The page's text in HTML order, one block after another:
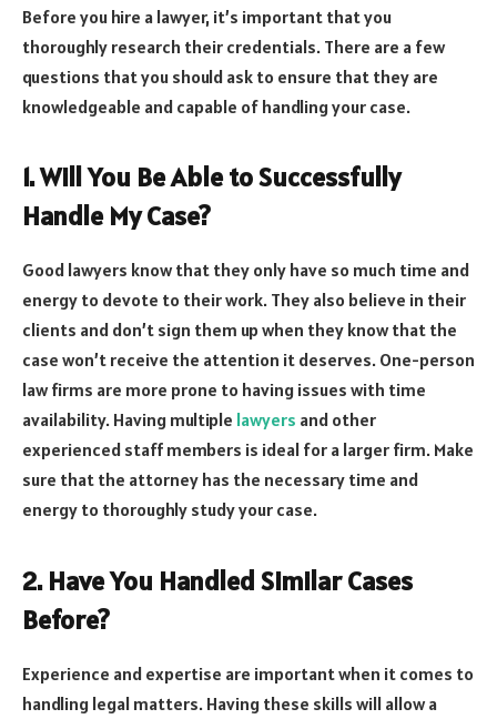
Before you hire a lawyer, it’s important that you
thoroughly research their credentials. There are a few
questions that you should ask to ensure that they are
knowledgeable and capable of handling your case.
1. Will You Be Able to Successfully
Handle My Case?
Good lawyers know that they only have so much time and
energy to devote to their work. They also believe in their
clients and don’t sign them up when they know that the
case won’t receive the attention it deserves. One-person
law firms are more prone to having issues with time
availability. Having multiple lawyers and other
experienced staff members is ideal for a larger firm. Make
sure that the attorney has the necessary time and
energy to thoroughly study your case.
2. Have You Handled Similar Cases
Before?
Experience and expertise are important when it comes to
handling legal matters. Having these skills will allow a